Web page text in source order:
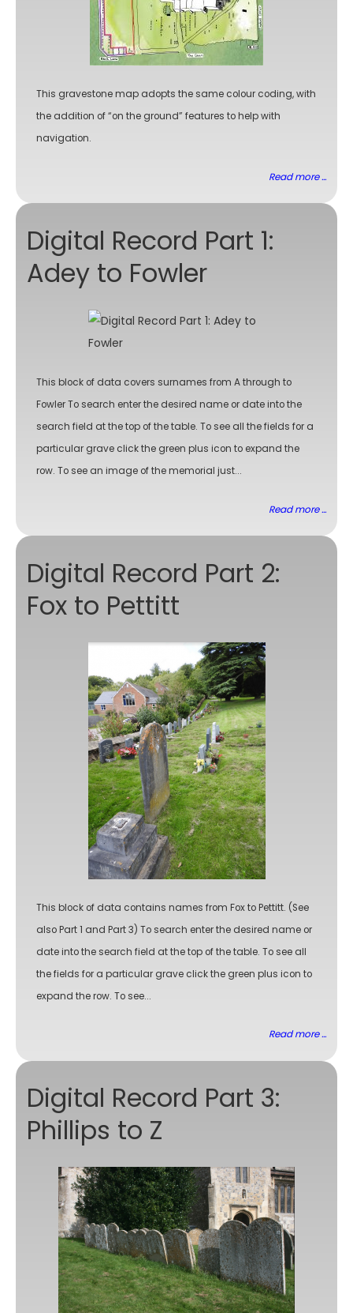
This gravestone map adopts the same colour coding, with
the addition of “on the ground” features to help with
navigation.
Read more ...
Digital Record Part 1:
Adey to Fowler
This block of data covers surnames from A through to
Fowler To search enter the desired name or date into the
search field at the top of the table. To see all the fields for a
particular grave click the green plus icon to expand the
row. To see an image of the memorial just...
Read more ...
Digital Record Part 2:
Fox to Pettitt
This block of data contains names from Fox to Pettitt. (See
also Part 1 and Part 3) To search enter the desired name or
date into the search field at the top of the table. To see all
the fields for a particular grave click the green plus icon to
expand the row. To see...
Read more ...
Digital Record Part 3:
Phillips to Z